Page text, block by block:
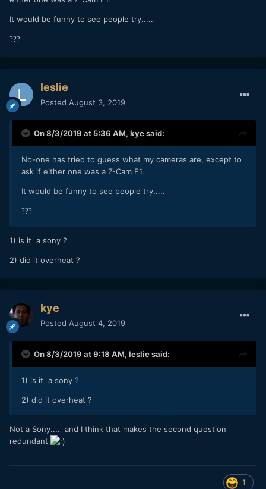
It would be funny to see people try.....
???
leslie
Posted August 3, 2019
On 8/3/2019 at 5:36 AM, kyesaid:
No-one has tried to guess what my cameras are, except to
ask if either one was a Z-Cam E1.
It would be funny to see people try.....
???
1) is it a sony ?
2) did it overheat ?
kye
Posted August 4, 2019
On 8/3/2019 at 9:18 AM, lesliesaid:
1) is it a sony ?
2) did it overheat ?
Not a Sony.... and I think that makes the second question
redundant
1